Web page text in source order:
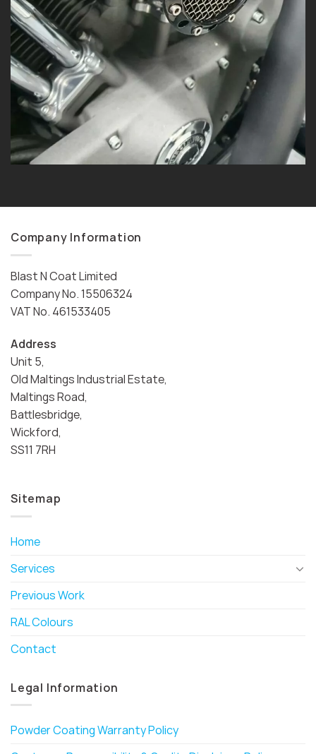
Company Information
Blast N Coat Limited
Company No. 15506324
VAT No. 461533405
Address
Unit 5,
Old Maltings Industrial Estate,
Maltings Road,
Battlesbridge,
Wickford,
SS11 7RH
Sitemap
Home
Services
Previous Work
RAL Colours
Contact
Legal Information
Powder Coating Warranty Policy